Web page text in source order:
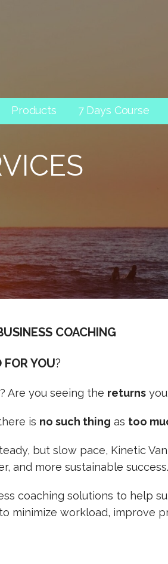
Products 7 Days Course
COACHING
FOR YOU?
? Are you seeing the returnsyou
is no such thing as too
but slow pace, Kinetic
and more sustainable success.
coaching solutions to help
workload, improve